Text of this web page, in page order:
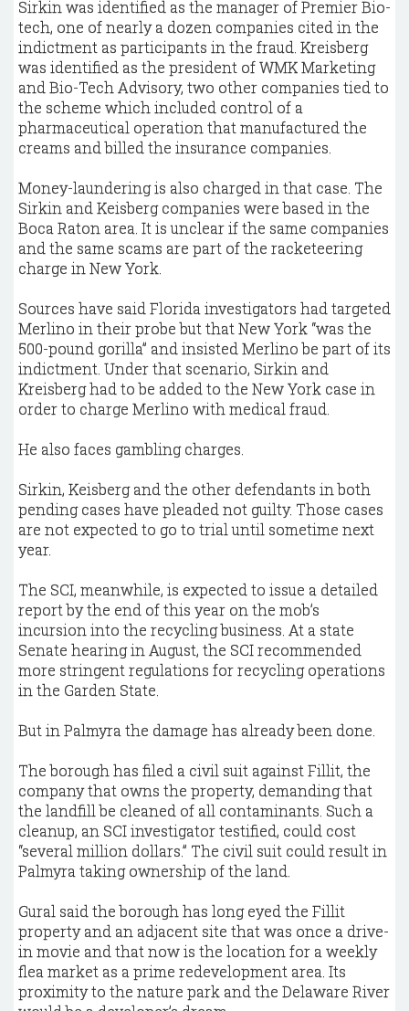
Sirkin was identified as the manager of Premier Bio-
tech, one of nearly a dozen companies cited in the
indictment as participants in the fraud. Kreisberg
was identified as the president of WMK Marketing
and Bio-Tech Advisory, two other companies tied to
the scheme which included control of a
pharmaceutical operation that manufactured the
creams and billed the insurance companies.
Money-laundering is also charged in that case. The
Sirkin and Keisberg companies were based in the
Boca Raton area. It is unclear if the same companies
and the same scams are part of the racketeering
charge in New York.
Sources have said Florida investigators had targeted
Merlino in their probe but that New York “was the
500-pound gorilla” and insisted Merlino be part of its
indictment. Under that scenario, Sirkin and
Kreisberg had to be added to the New York case in
order to charge Merlino with medical fraud.
He also faces gambling charges.
Sirkin, Keisberg and the other defendants in both
pending cases have pleaded not guilty. Those cases
are not expected to go to trial until sometime next
year.
The SCI, meanwhile, is expected to issue a detailed
report by the end of this year on the mob’s
incursion into the recycling business. At a state
Senate hearing in August, the SCI recommended
more stringent regulations for recycling operations
in the Garden State.
But in Palmyra the damage has already been done.
The borough has filed a civil suit against Fillit, the
company that owns the property, demanding that
the landfill be cleaned of all contaminants. Such a
cleanup, an SCI investigator testified, could cost
“several million dollars.” The civil suit could result in
Palmyra taking ownership of the land.
Gural said the borough has long eyed the Fillit
property and an adjacent site that was once a drive-
in movie and that now is the location for a weekly
flea market as a prime redevelopment area. Its
proximity to the nature park and the Delaware River